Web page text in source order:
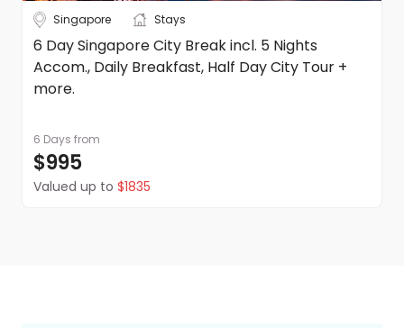
Singapore Stays
6 Day Singapore City Break incl. 5 Nights
Accom., Daily Breakfast, Half Day City Tour +
more.
6 Days from
$995
Valued up to $1835